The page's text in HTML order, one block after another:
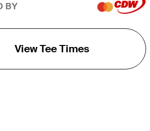
BY
View Tee Times